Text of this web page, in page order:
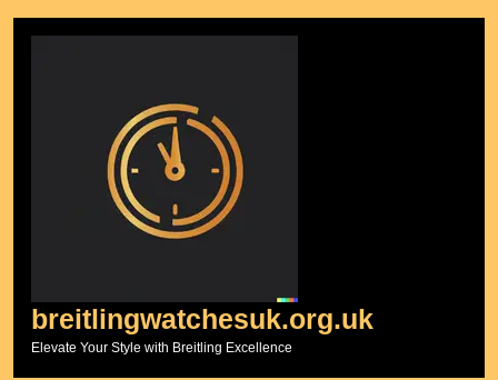
breitlingwatchesuk.org.uk
Elevate Your Style with Breitling Excellence